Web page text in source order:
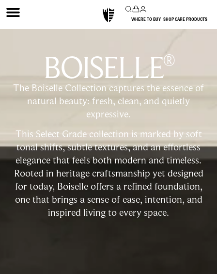
WHERE TO BUY SHOP CARE PRODUCTS
BOISELLE®
The Boiselle Collection captures the essence of
natural beauty: fresh, clean, and quietly
expressive.
This Select Grade collection is marked by soft
tonal shifts, subtle textures, and an effortless
elegance that feels both modern and timeless.
Rooted in heritage craftsmanship yet designed
for today, Boiselle offers a refined foundation,
one that brings a sense of ease, intention, and
inspired living to every space.